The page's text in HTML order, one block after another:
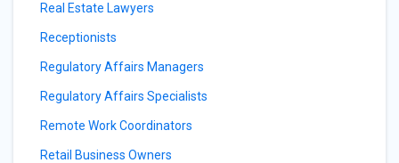
Real Estate Lawyers
Receptionists
Regulatory Affairs Managers
Regulatory Affairs Specialists
Remote Work Coordinators
Retail Business Owners